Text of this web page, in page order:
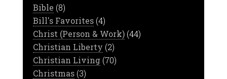
Bible (8)
Bill's Favorites(4)
Christ (Person & Work)(44)
Christian Liberty (2)
Christian Living(70)
Christmas(3)